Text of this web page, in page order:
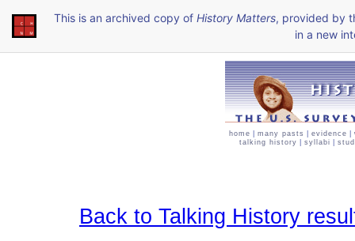
This is an archived copy of History Matters, provided by
in a new
home many pasts evidence
talking history
syllabi
Back to Talking History